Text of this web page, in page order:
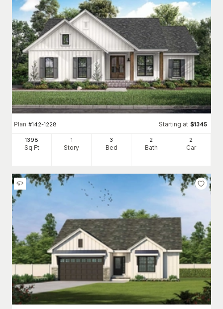
Plan #142-1228 Starting at $1345
1398
Sq Ft
1
Story
3
Bed
2
Bath
2
Car